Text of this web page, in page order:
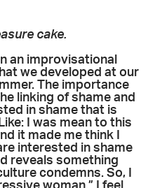
cake.
an improvisational
we developed at our
The importance
linking of shame and
in shame that is
I was mean to this
it made me think I
interested in shame
reveals something
condemns. So, I